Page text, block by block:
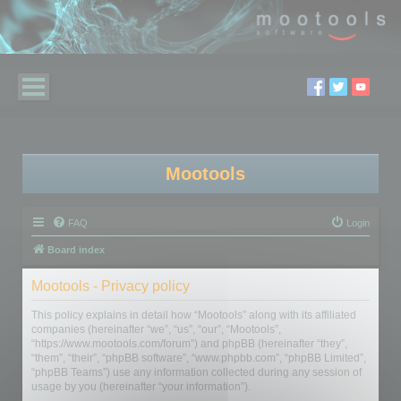
Mootools
FAQ Login
Board index
Mootools - Privacy policy
This policy explains in detail how “Mootools” along with its affiliated
companies (hereinafter “we”, “us”, “our”, “Mootools”,
“https://www.mootools.com/forum”) and phpBB (hereinafter “they”,
“them”, “their”, “phpBB software”, “www.phpbb.com”, “phpBB Limited”,
“phpBB Teams”) use any information collected during any session of
usage by you (hereinafter “your information”).